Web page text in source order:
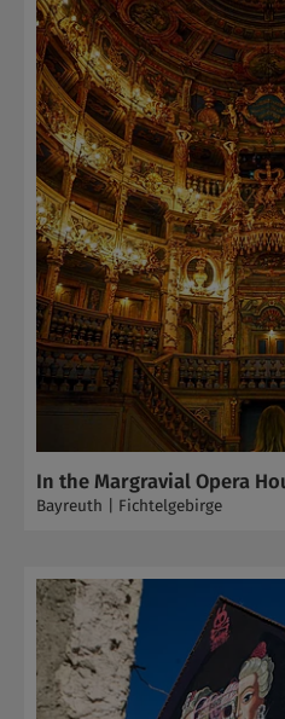
In the Margravial Opera
Bayreuth | Fichtelgebirge